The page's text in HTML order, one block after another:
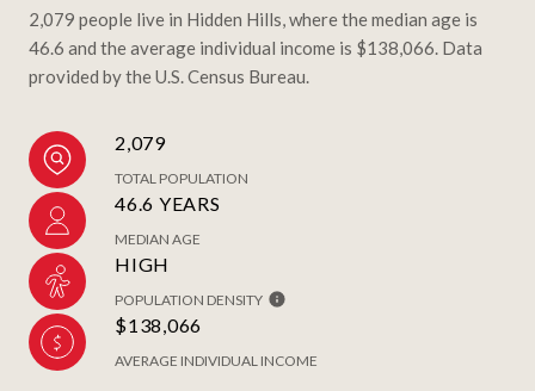
2,079 people live in Hidden Hills, where the median age is
46.6 and the average individual income is $138,066. Data
provided by the U.S. Census Bureau.
2,079
TOTAL POPULATION
46.6 YEARS
MEDIAN AGE
HIGH
POPULATION DENSITY
$138,066
AVERAGE INDIVIDUAL INCOME